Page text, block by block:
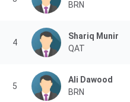
BRN
4
Shariq Munir
QAT
5
Ali Dawood
BRN